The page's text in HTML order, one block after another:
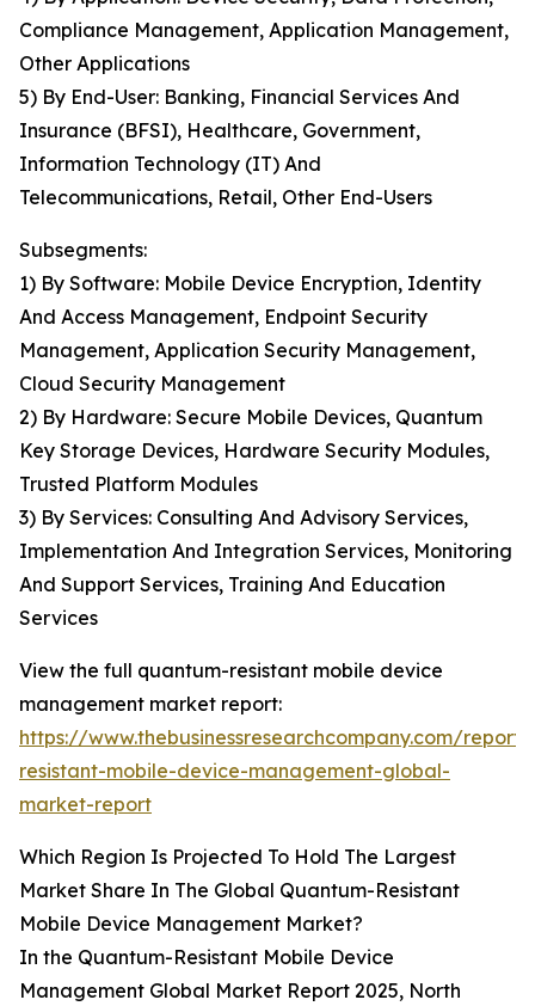
Compliance Management, Application Management,
Other Applications
5) By End-User: Banking, Financial Services And
Insurance (BFSI), Healthcare, Government,
Information Technology (IT) And
Telecommunications, Retail, Other End-Users
Subsegments:
1) By Software: Mobile Device Encryption, Identity
And Access Management, Endpoint Security
Management, Application Security Management,
Cloud Security Management
2) By Hardware: Secure Mobile Devices, Quantum
Key Storage Devices, Hardware Security Modules,
Trusted Platform Modules
3) By Services: Consulting And Advisory Services,
Implementation And Integration Services, Monitoring
And Support Services, Training And Education
Services
View the full quantum-resistant mobile device
management market report:
https://www.thebusinessresearchcompany.com/
resistant-mobile-device-management-global-
market-report
Which Region Is Projected To Hold The Largest
Market Share In The Global Quantum-Resistant
Mobile Device Management Market?
In the Quantum-Resistant Mobile Device
Management Global Market Report 2025, North